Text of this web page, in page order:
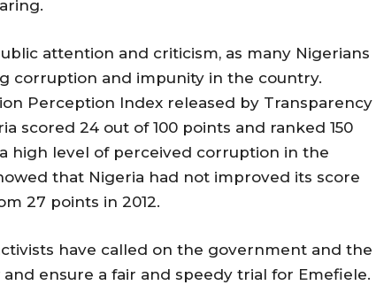
attention and criticism, as many Nigerians
corruption and impunity in the country.
Perception Index released by Transparency
scored 24 out of 100 points and ranked 150
high level of perceived corruption in the
that Nigeria had not improved its score
27 points in 2012.
have called on the government and the
ensure a fair and speedy trial for Emefiele.